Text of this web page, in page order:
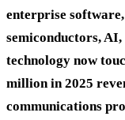
enterprise
semiconductors,
technology now
million in 2025
communications